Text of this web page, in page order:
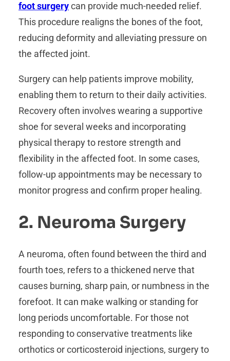
foot surgerycan provide much-needed relief.
This procedure realigns the bones of the foot,
reducing deformity and alleviating pressure on
the affected joint.
Surgery can help patients improve mobility,
enabling them to return to their daily activities.
Recovery often involves wearing a supportive
shoe for several weeks and incorporating
physical therapy to restore strength and
flexibility in the affected foot. In some cases,
follow-up appointments may be necessary to
monitor progress and confirm proper healing.
2. Neuroma Surgery
A neuroma, often found between the third and
fourth toes, refers to a thickened nerve that
causes burning, sharp pain, or numbness in the
forefoot. It can make walking or standing for
long periods uncomfortable. For those not
responding to conservative treatments like
orthotics or corticosteroid injections, surgery to